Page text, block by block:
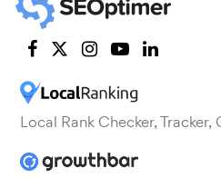
Local Rank Checker,